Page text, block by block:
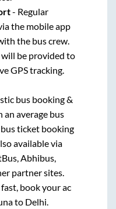
- Regular
the mobile app
the bus crew.
be provided to
GPS tracking.
bus booking &
average bus
ticket booking
available via
Abhibus,
partner sites.
book your ac
to Delhi.